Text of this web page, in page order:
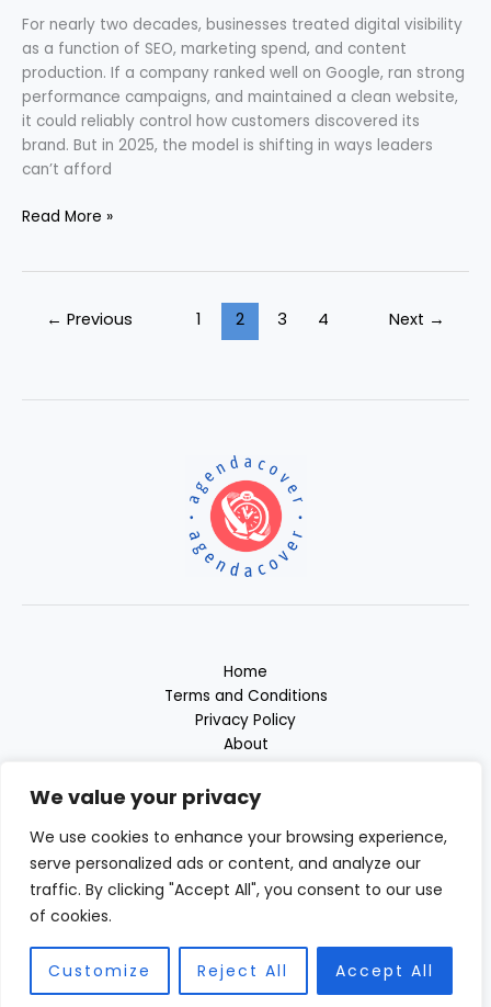
We value your privacy
We use cookies to enhance your browsing experience,
serve personalized ads or content, and analyze our
traffic. By clicking "Accept All", you consent to our use
of cookies.
Customize Reject All Accept All
For nearly two decades, businesses treated digital visibility
as a function of SEO, marketing spend, and content
production. If a company ranked well on Google, ran strong
performance campaigns, and maintained a clean website,
it could reliably control how customers discovered its
brand. But in 2025, the model is shifting in ways leaders
can’t afford
Read More »
← Previous 1 2 3 4 Next →
Home
Terms and Conditions
Privacy Policy
About
Copyright © 2026 Agendacover | Powered by Agendacover.com
23981 Almodan Place
Felnem, ND 58102